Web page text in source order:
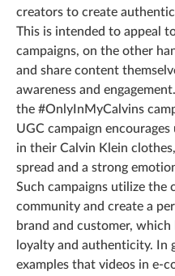
creators to create
This is intended to appeal
campaigns, on the other
and share content
awareness and
the #OnlyInMyCalvins
UGC campaign
in their Calvin Klein
spread and a strong
Such campaigns utilize the
community and create a
brand and customer, which
loyalty and authenticity. In
examples that videos in e-